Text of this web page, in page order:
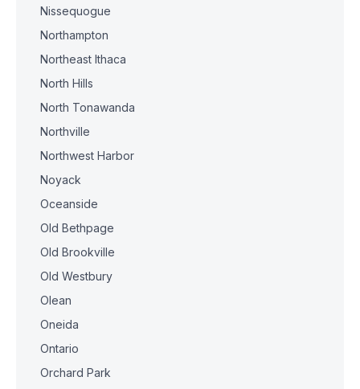
Nissequogue
Northampton
Northeast Ithaca
North Hills
North Tonawanda
Northville
Northwest Harbor
Noyack
Oceanside
Old Bethpage
Old Brookville
Old Westbury
Olean
Oneida
Ontario
Orchard Park